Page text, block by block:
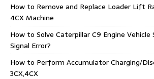
How to Remove and Replace Loader Lift
4CX Machine
How to Solve Caterpillar C9 Engine Vehicle
Signal Error?
How to Perform Accumulator Charging/
3CX,4CX